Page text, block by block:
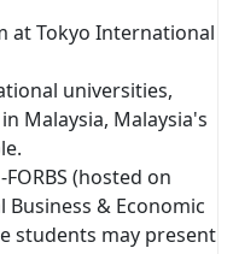
at Tokyo International
universities,
Malaysia, Malaysia's
(hosted on
Business & Economic
students may present